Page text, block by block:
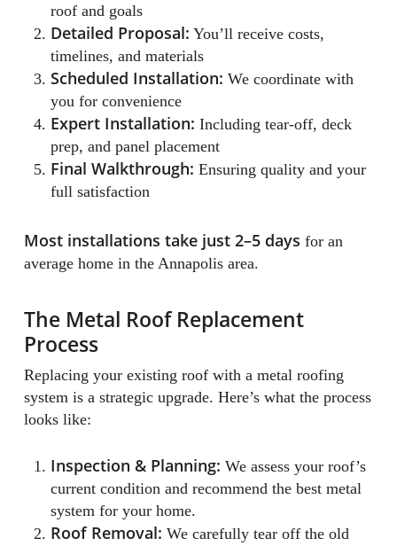
roof and goals
Detailed Proposal: You’ll receive costs,
timelines, and materials
Scheduled Installation: We coordinate with
you for convenience
Expert Installation: Including tear-off, deck
prep, and panel placement
Final Walkthrough: Ensuring quality and your
full satisfaction
Most installations take just 2–5 days for an
average home in the Annapolis area.
The Metal Roof Replacement
Process
Replacing your existing roof with a metal roofing
system is a strategic upgrade. Here’s what the process
looks like:
Inspection & Planning: We assess your roof’s
current condition and recommend the best metal
system for your home.
Roof Removal: We carefully tear off the old